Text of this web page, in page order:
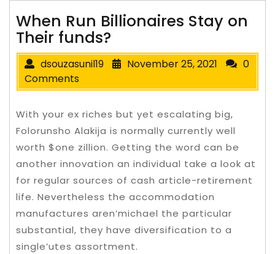
When Run Billionaires Stay on
Their funds?
dsouzasunil19 November 25, 2021
0
Comments
With your ex riches but yet escalating big,
Folorunsho Alakija is normally currently well
worth $one zillion. Getting the word can be
another innovation an individual take a look at
for regular sources of cash article-retirement
life. Nevertheless the accommodation
manufactures aren’michael the particular
substantial, they have diversification to a
single’utes assortment.